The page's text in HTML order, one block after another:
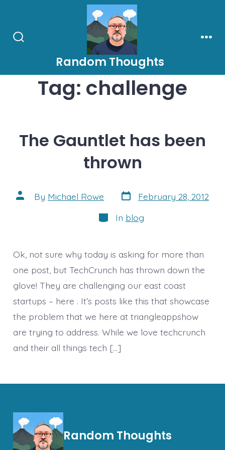
content
Random Thoughts
Tag: challenge
The Gauntlet has been
thrown
Post
author
By Michael Rowe Post
date
February 28, 2012
Categories
In blog
Ok, not sure why today is asking for more than
one post, but TechCrunch has thrown down the
glove! They are challenging our east coast
startups – here . It’s posts like this that showcase
the problem that we here at triangleappshow
are trying to address. While we love techcrunch
and their all things tech […]
Random Thoughts